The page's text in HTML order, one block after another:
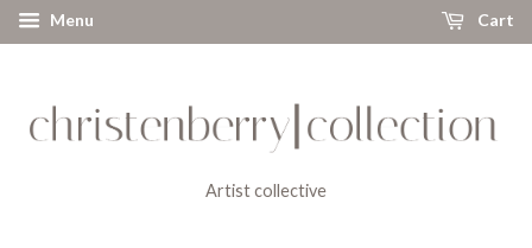
Menu Cart
Artist collective